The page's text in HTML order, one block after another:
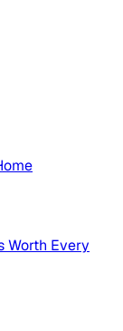
Worth Every